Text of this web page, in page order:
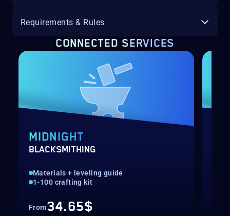
Requirements & Rules
CONNECTED SERVICES
MIDNIGHT
BLACKSMITHING
Materials + leveling guide
1-100 crafting kit
From34.65$